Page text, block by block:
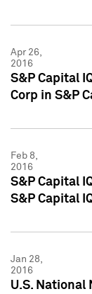
Apr 26,
2016
S&P Capital
Corp in S&P
Feb 8,
2016
S&P Capital
S&P Capital
Jan 28,
2016
U.S. National